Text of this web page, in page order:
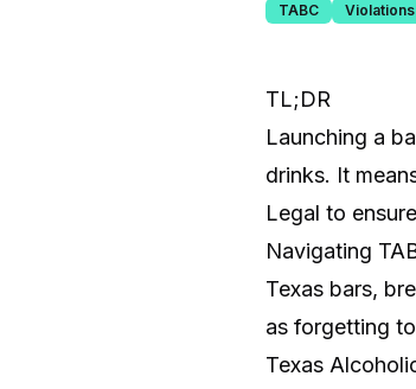
TABC Violations
TL;DR
Launching a
drinks. It
Legal to
Navigating
Texas bars,
as forgetting
Texas